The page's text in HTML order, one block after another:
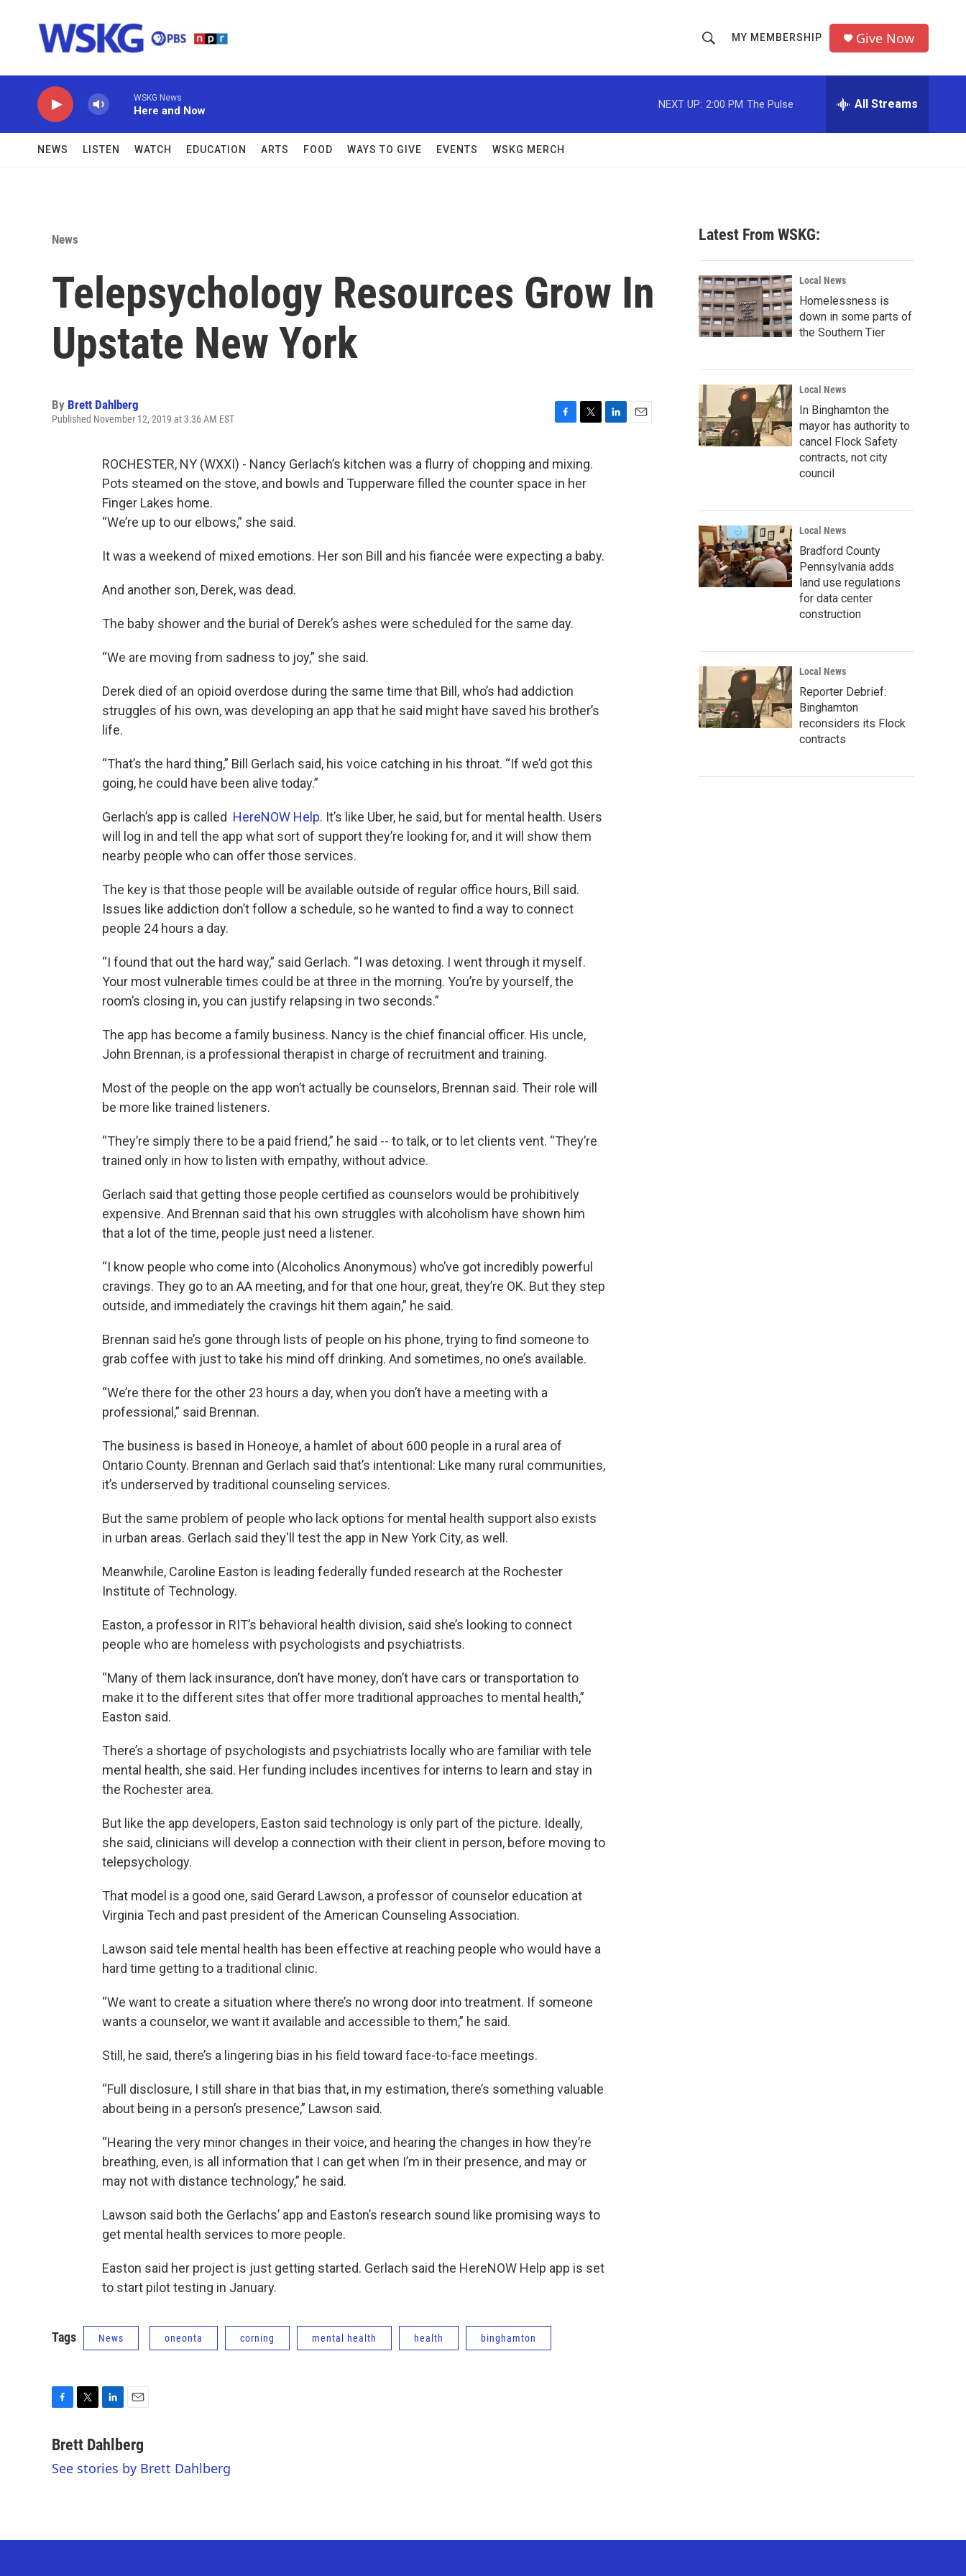
h
o
w
c
h
r
MY MEMBERSHIP Give Now
WSKG News
Here and Now
NEXT UP: 2:00 PM The Pulse All Streams
NEWS LISTEN WATCH EDUCATION ARTS FOOD WAYS TO GIVE EVENTS WSKG MERCH
News
Telepsychology Resources Grow In
Upstate New York
By Brett Dahlberg
Published November 12, 2019 at 3:36 AM EST
c
e
b
i
t
t
ROCHESTER, NY (WXXI) - Nancy Gerlach’s kitchen was a flurry of chopping and mixing.
Pots steamed on the stove, and bowls and Tupperware filled the counter space in her
Finger Lakes home.
“We’re up to our elbows,” she said.
It was a weekend of mixed emotions. Her son Bill and his fiancée were expecting a baby.
And another son, Derek, was dead.
The baby shower and the burial of Derek’s ashes were scheduled for the same day.
“We are moving from sadness to joy,” she said.
Derek died of an opioid overdose during the same time that Bill, who’s had addiction
struggles of his own, was developing an app that he said might have saved his brother’s
life.
“That’s the hard thing,” Bill Gerlach said, his voice catching in his throat. “If we’d got this
going, he could have been alive today.”
Gerlach’s app is called HereNOW Help. It’s like Uber, he said, but for mental health. Users
will log in and tell the app what sort of support they’re looking for, and it will show them
nearby people who can offer those services.
The key is that those people will be available outside of regular office hours, Bill said.
Issues like addiction don’t follow a schedule, so he wanted to find a way to connect
people 24 hours a day.
“I found that out the hard way,” said Gerlach. “I was detoxing. I went through it myself.
Your most vulnerable times could be at three in the morning. You’re by yourself, the
room’s closing in, you can justify relapsing in two seconds.”
The app has become a family business. Nancy is the chief financial officer. His uncle,
John Brennan, is a professional therapist in charge of recruitment and training.
Most of the people on the app won’t actually be counselors, Brennan said. Their role will
be more like trained listeners.
“They’re simply there to be a paid friend,” he said -- to talk, or to let clients vent. “They’re
trained only in how to listen with empathy, without advice.
Gerlach said that getting those people certified as counselors would be prohibitively
expensive. And Brennan said that his own struggles with alcoholism have shown him
that a lot of the time, people just need a listener.
“I know people who come into (Alcoholics Anonymous) who’ve got incredibly powerful
cravings. They go to an AA meeting, and for that one hour, great, they’re OK. But they step
outside, and immediately the cravings hit them again,” he said.
Brennan said he’s gone through lists of people on his phone, trying to find someone to
grab coffee with just to take his mind off drinking. And sometimes, no one’s available.
“We’re there for the other 23 hours a day, when you don’t have a meeting with a
professional,” said Brennan.
The business is based in Honeoye, a hamlet of about 600 people in a rural area of
Ontario County. Brennan and Gerlach said that’s intentional: Like many rural communities,
it’s underserved by traditional counseling services.
But the same problem of people who lack options for mental health support also exists
in urban areas. Gerlach said they'll test the app in New York City, as well.
Meanwhile, Caroline Easton is leading federally funded research at the Rochester
Institute of Technology.
Easton, a professor in RIT’s behavioral health division, said she’s looking to connect
people who are homeless with psychologists and psychiatrists.
“Many of them lack insurance, don’t have money, don’t have cars or transportation to
make it to the different sites that offer more traditional approaches to mental health,”
Easton said.
There’s a shortage of psychologists and psychiatrists locally who are familiar with tele
mental health, she said. Her funding includes incentives for interns to learn and stay in
the Rochester area.
But like the app developers, Easton said technology is only part of the picture. Ideally,
she said, clinicians will develop a connection with their client in person, before moving to
telepsychology.
That model is a good one, said Gerard Lawson, a professor of counselor education at
Virginia Tech and past president of the American Counseling Association.
Lawson said tele mental health has been effective at reaching people who would have a
hard time getting to a traditional clinic.
“We want to create a situation where there’s no wrong door into treatment. If someone
wants a counselor, we want it available and accessible to them,” he said.
Still, he said, there’s a lingering bias in his field toward face-to-face meetings.
“Full disclosure, I still share in that bias that, in my estimation, there’s something valuable
about being in a person’s presence,” Lawson said.
“Hearing the very minor changes in their voice, and hearing the changes in how they’re
breathing, even, is all information that I can get when I’m in their presence, and may or
may not with distance technology,” he said.
Lawson said both the Gerlachs’ app and Easton’s research sound like promising ways to
get mental health services to more people.
Easton said her project is just getting started. Gerlach said the HereNOW Help app is set
to start pilot testing in January.
Tags News oneonta corning mental health health binghamton
c
b
i
t
n
e
a
l
Brett Dahlberg
See stories by Brett Dahlberg
Latest From WSKG:
Local News
Homelessness is
down in some parts of
the Southern Tier
Local News
In Binghamton the
mayor has authority to
cancel Flock Safety
contracts, not city
council
Local News
Bradford County
Pennsylvania adds
land use regulations
for data center
construction
Local News
Reporter Debrief:
Binghamton
reconsiders its Flock
contracts